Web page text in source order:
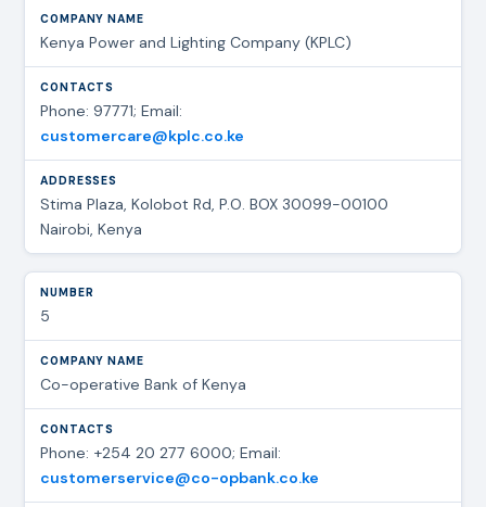
Kenya Power and Lighting Company (KPLC)
Phone: 97771; Email:
customercare@kplc.co.ke
Stima Plaza, Kolobot Rd, P.O. BOX 30099-00100
Nairobi, Kenya
5
Co-operative Bank of Kenya
Phone: +254 20 277 6000; Email:
customerservice@co-opbank.co.ke